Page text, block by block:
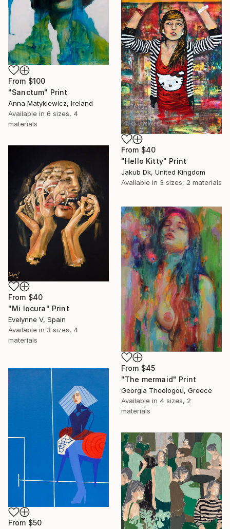
From $100
"Sanctum" Print
Anna Matykiewicz, Ireland
Available in 6 sizes, 4
materials
From $40
"Hello Kitty" Print
Jakub Dk, United Kingdom
Available in 3 sizes, 2 materials
From $40
"Mi locura" Print
Evelynne V, Spain
Available in 3 sizes, 4
materials
From $45
"The mermaid" Print
Georgia Theologou, Greece
Available in 4 sizes, 2
materials
From $50